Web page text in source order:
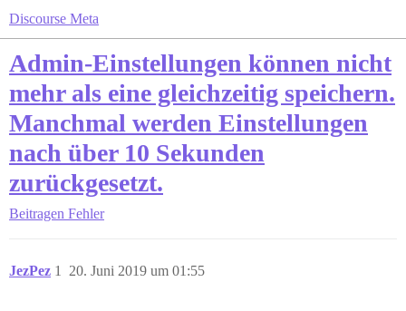
Discourse Meta
Admin-Einstellungen können nicht
mehr als eine gleichzeitig speichern.
Manchmal werden Einstellungen
nach über 10 Sekunden
zurückgesetzt.
Beitragen Fehler
JezPez 20. Juni 2019 um 01:55
1